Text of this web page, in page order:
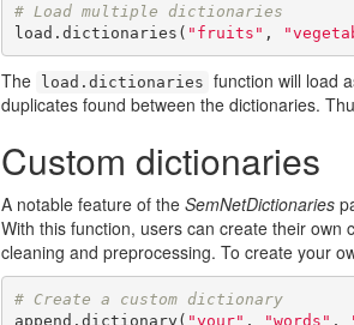
# Load multiple dictionaries
load.dictionaries( "fruits" ,
The load.dictionaries function will load
duplicates found between the dictionaries.
Custom dictionaries
A notable feature of the SemNetDictionaries
With this function, users can create their
cleaning and preprocessing. To create your
# Create a custom dictionary
append.dictionary( "your" , "words" ,